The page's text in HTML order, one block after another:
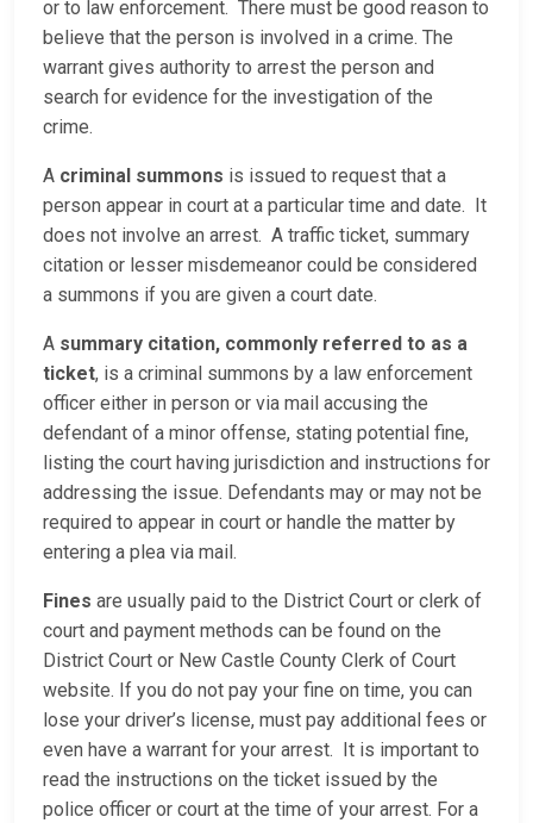
or to law enforcement. There must be good reason to
believe that the person is involved in a crime. The
warrant gives authority to arrest the person and
search for evidence for the investigation of the
crime.
A criminal summons is issued to request that a
person appear in court at a particular time and date. It
does not involve an arrest. A traffic ticket, summary
citation or lesser misdemeanor could be considered
a summons if you are given a court date.
A summary citation, commonly referred to as a
ticket, is a criminal summons by a law enforcement
officer either in person or via mail accusing the
defendant of a minor offense, stating potential fine,
listing the court having jurisdiction and instructions for
addressing the issue. Defendants may or may not be
required to appear in court or handle the matter by
entering a plea via mail.
Fines are usually paid to the District Court or clerk of
court and payment methods can be found on the
District Court or New Castle County Clerk of Court
website. If you do not pay your fine on time, you can
lose your driver’s license, must pay additional fees or
even have a warrant for your arrest. It is important to
read the instructions on the ticket issued by the
police officer or court at the time of your arrest. For a